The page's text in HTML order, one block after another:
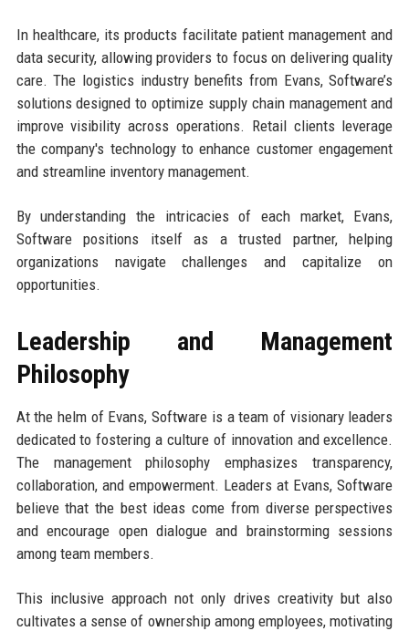
In healthcare, its products facilitate patient management and
data security, allowing providers to focus on delivering quality
care. The logistics industry benefits from Evans, Software’s
solutions designed to optimize supply chain management and
improve visibility across operations. Retail clients leverage
the company's technology to enhance customer engagement
and streamline inventory management.
By understanding the intricacies of each market, Evans,
Software positions itself as a trusted partner, helping
organizations navigate challenges and capitalize on
opportunities.
Leadership and Management
Philosophy
At the helm of Evans, Software is a team of visionary leaders
dedicated to fostering a culture of innovation and excellence.
The management philosophy emphasizes transparency,
collaboration, and empowerment. Leaders at Evans, Software
believe that the best ideas come from diverse perspectives
and encourage open dialogue and brainstorming sessions
among team members.
This inclusive approach not only drives creativity but also
cultivates a sense of ownership among employees, motivating